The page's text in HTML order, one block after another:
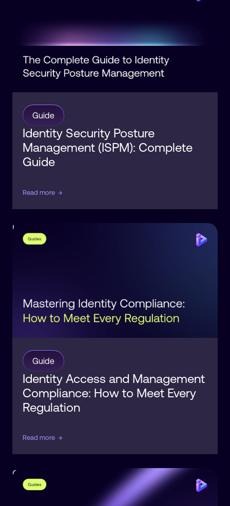
Guide
Identity Security Posture
Management (ISPM): Complete
Guide
Read more →
Identity
Compliance
Guide
Identity Access and Management
Compliance: How to Meet Every
Regulation
Read more →
Observability
Identity